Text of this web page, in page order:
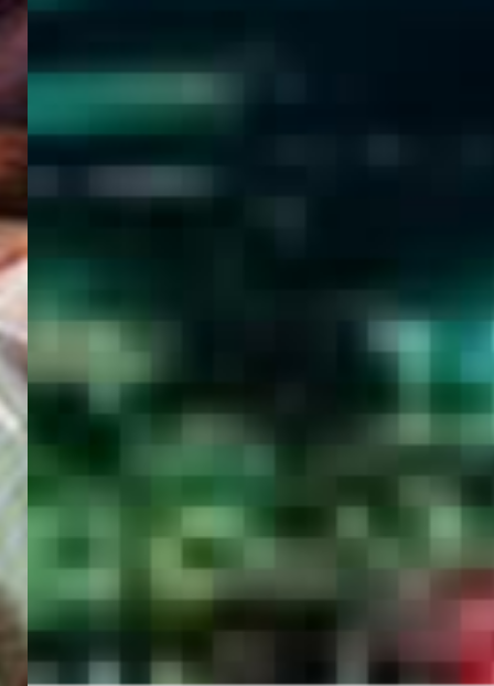
WELCOME
EGYPT E-
VISA
PORTAL
GET YOUR E-VISA NOW